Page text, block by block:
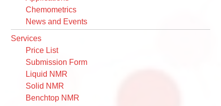
Chemometrics
News and Events
Services
Price List
Submission Form
Liquid NMR
Solid NMR
Benchtop NMR